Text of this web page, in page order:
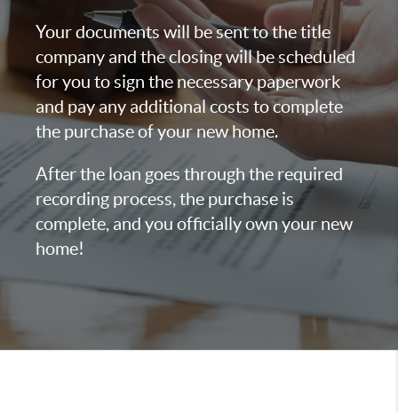
Your documents will be sent to the title
company and the closing will be scheduled
for you to sign the necessary paperwork
and pay any additional costs to complete
the purchase of your new home.
After the loan goes through the required
recording process, the purchase is
complete, and you officially own your new
home!